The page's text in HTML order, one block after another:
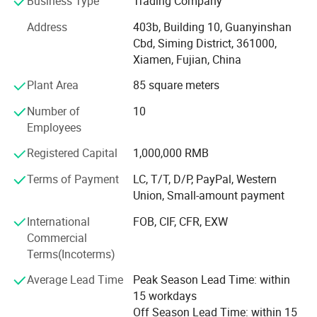
2. Colors available:
Our company and products enjoy a good reputation both
in domestic and abroad market. Our stone products have
been constantly exporting to Europe, America, Southeast
We have 500M2 showroom and 3700M2 factory, Directly
purchasing the blocks from quarries and with a team of
250high-skilled workers, ShunShun Stone can assure our
clients of competitive prices, top quality, timely delivery
potential clients all around the world to visit our factory
and set up a long term and win-win business relationship
with us.
We're supplying high quality natural stone product -
including granite, marble, slate and limestone all around
the world.
Address
403b, Building 10, Guanyinshan
Cbd, Siming District, 361000,
Xiamen, Fujian, China
Plant Area
85 square meters
Number of
Employees
10
Registered Capital
1,000,000 RMB
Terms of Payment
LC, T/T, D/P, PayPal, Western
Union, Small-amount payment
International
Commercial
Terms(Incoterms)
FOB, CIF, CFR, EXW
Average Lead Time
Peak Season Lead Time: within
15 workdays
Off Season Lead Time: within 15